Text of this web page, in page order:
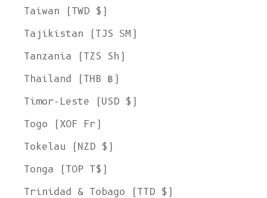
Taiwan (TWD $)
Tajikistan (TJS ЅМ)
Tanzania (TZS Sh)
Thailand (THB ฿)
Timor-Leste (USD $)
Togo (XOF Fr)
Tokelau (NZD $)
Tonga (TOP T$)
Trinidad & Tobago (TTD $)